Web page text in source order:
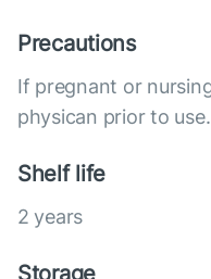
Precautions
If pregnant or
physican prior to use.
Shelf life
2 years